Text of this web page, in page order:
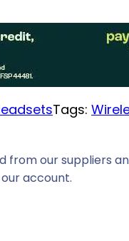
Tags:
from our suppliers
account.